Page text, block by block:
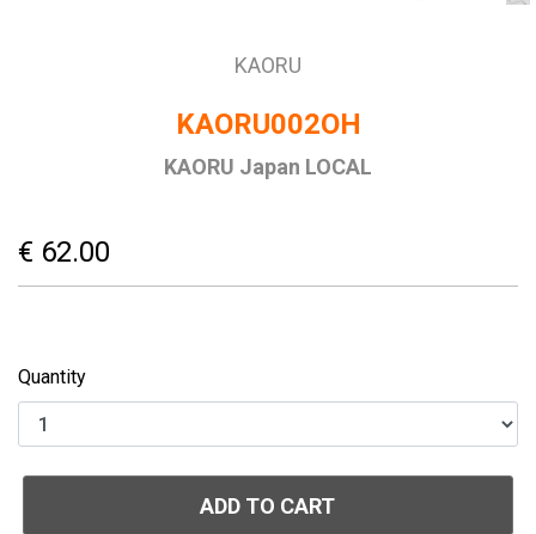
KAORU
KAORU002OH
KAORU Japan LOCAL
€ 62.00
Quantity
ADD TO CART